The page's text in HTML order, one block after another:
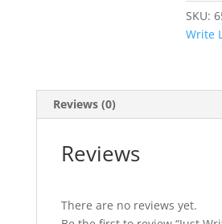
SKU:
Write
Reviews (0)
Reviews
There are no reviews yet.